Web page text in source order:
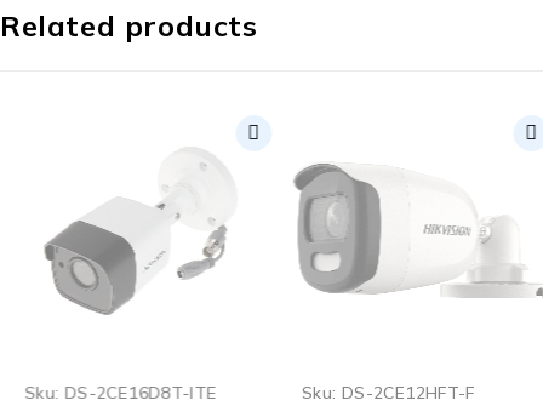
Related products
Sku:DS-2CE16D8T-ITE
Sku:DS-2CE12HFT-F